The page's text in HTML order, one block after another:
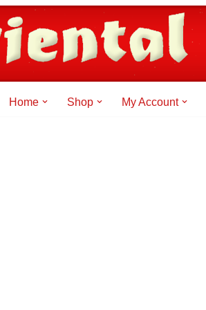
Home Shop My Account